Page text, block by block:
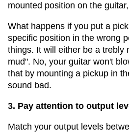
mounted position on the guitar,
What happens if you put a
specific position in the wrong
things. It will either be a trebly
mud". No, your guitar won't
that by mounting a pickup in
sound bad.
3. Pay attention to output
Match your output levels